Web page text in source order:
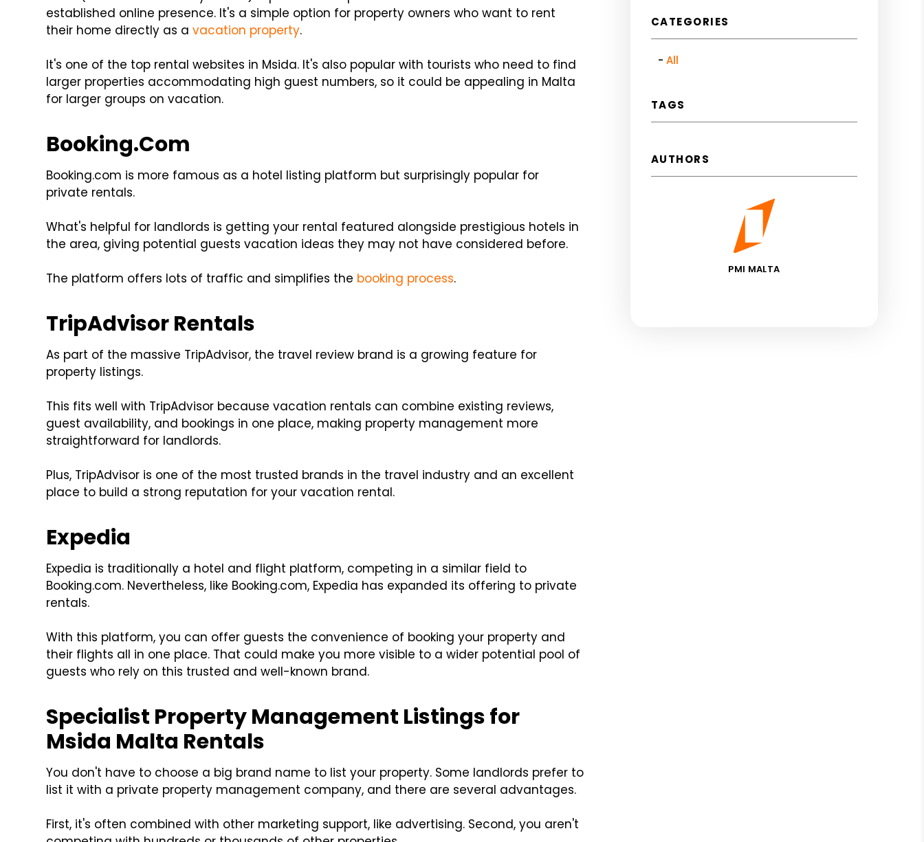
established online presence. It's a simple option for property owners who want to rent
their home directly as avacation property.
It's one of the top rental websites in Msida. It's also popular with tourists who need to find
larger properties accommodating high guest numbers, so it could be appealing in Malta
for larger groups on vacation.
Booking.Com
Booking.com is more famous as a hotel listing platform but surprisingly popular for
private rentals.
What's helpful for landlords is getting your rental featured alongside prestigious hotels in
the area, giving potential guests vacation ideas they may not have considered before.
The platform offers lots of traffic and simplifies the booking process.
TripAdvisor Rentals
As part of the massive TripAdvisor, the travel review brand is a growing feature for
property listings.
This fits well with TripAdvisor because vacation rentals can combine existing reviews,
guest availability, and bookings in one place, making property management more
straightforward for landlords.
Plus, TripAdvisor is one of the most trusted brands in the travel industry and an excellent
place to build a strong reputation for your vacation rental.
Expedia
Expedia is traditionally a hotel and flight platform, competing in a similar field to
Booking.com. Nevertheless, like Booking.com, Expedia has expanded its offering to private
rentals.
With this platform, you can offer guests the convenience of booking your property and
their flights all in one place. That could make you more visible to a wider potential pool of
guests who rely on this trusted and well-known brand.
Specialist Property Management Listings for
Msida Malta Rentals
You don't have to choose a big brand name to list your property. Some landlords prefer to
list it with a private property management company, and there are several advantages.
First, it's often combined with other marketing support, like advertising. Second, you aren't
CATEGORIES
All
TAGS
AUTHORS
PMI MALTA